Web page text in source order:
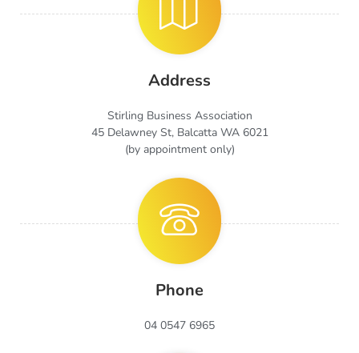
Address
Stirling Business Association
45 Delawney St, Balcatta WA 6021
(by appointment only)
Phone
04 0547 6965